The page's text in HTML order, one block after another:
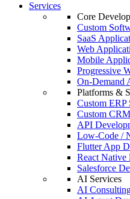
Services
Core
Custom
SaaS
Web
Mobile
Progressive
On-Demand
Platforms &
Custom ERP
Custom
API
Low-Code /
Flutter App
React Native
Salesforce
AI Services
AI